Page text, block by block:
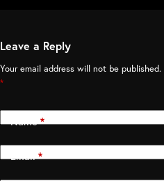
Leave a Reply
Your email address will not be published.
*
Name*
Email*